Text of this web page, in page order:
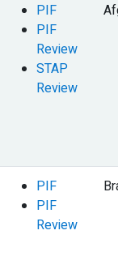
PIF
PIF
Review
STAP
Review
PIF
PIF
Review